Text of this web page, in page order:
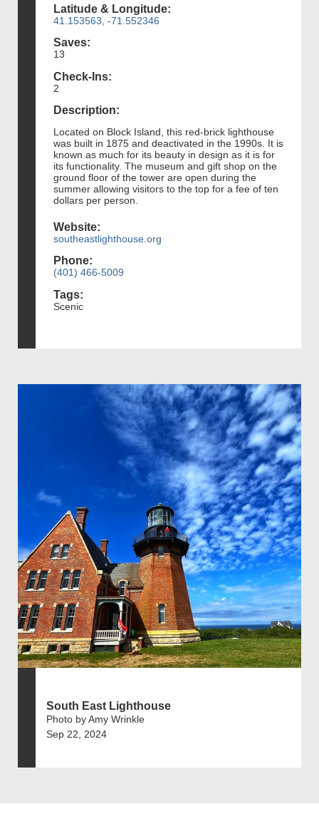
Latitude & Longitude:
41.153563, -71.552346
Saves:
13
Check-Ins:
2
Description:
Located on Block Island, this red-brick lighthouse
was built in 1875 and deactivated in the 1990s. It is
known as much for its beauty in design as it is for
its functionality. The museum and gift shop on the
ground floor of the tower are open during the
summer allowing visitors to the top for a fee of ten
dollars per person.
Website:
southeastlighthouse.org
Phone:
(401) 466-5009
Tags:
Scenic
South East Lighthouse
Photo by Amy Wrinkle
Sep 22, 2024